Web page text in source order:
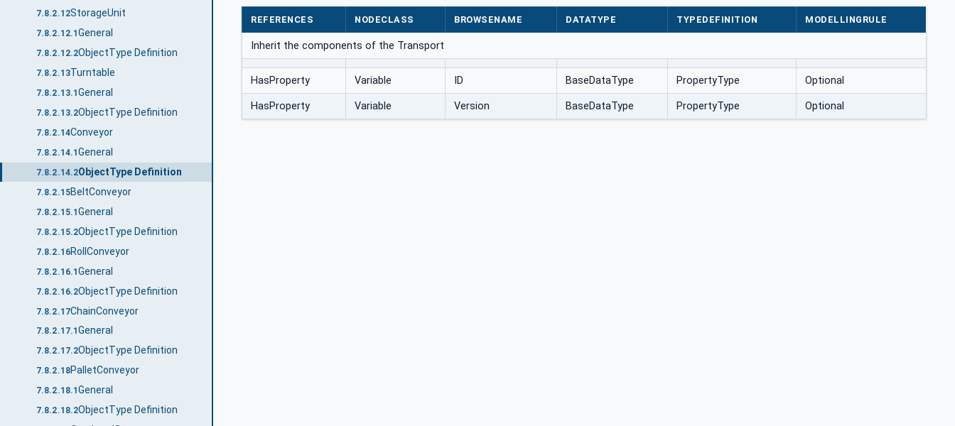
7.8.2.12StorageUnit
7.8.2.12.1General
7.8.2.12.2ObjectType Definition
7.8.2.13Turntable
7.8.2.13.1General
7.8.2.13.2ObjectType Definition
7.8.2.14Conveyor
7.8.2.14.1General
7.8.2.14.2ObjectType Definition
7.8.2.15BeltConveyor
7.8.2.15.1General
7.8.2.15.2ObjectType Definition
7.8.2.16RollConveyor
7.8.2.16.1General
7.8.2.16.2ObjectType Definition
7.8.2.17ChainConveyor
7.8.2.17.1General
7.8.2.17.2ObjectType Definition
7.8.2.18PalletConveyor
7.8.2.18.1General
7.8.2.18.2ObjectType Definition
REFERENCES NODECLASS BROWSENAME DATATYPE TYPEDEFINITION MODELLINGRULE
Inherit the components of the Transport
HasProperty Variable ID BaseDataType PropertyType Optional
HasProperty Variable Version BaseDataType PropertyType Optional